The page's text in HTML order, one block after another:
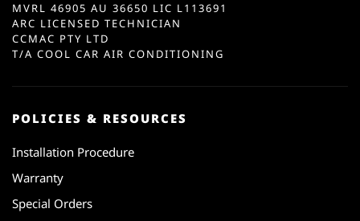
MVRL 46905 AU 36650 LIC L113691
ARC LICENSED TECHNICIAN
CCMAC PTY LTD
T/A COOL CAR AIR CONDITIONING
POLICIES & RESOURCES
Installation Procedure
Warranty
Special Orders